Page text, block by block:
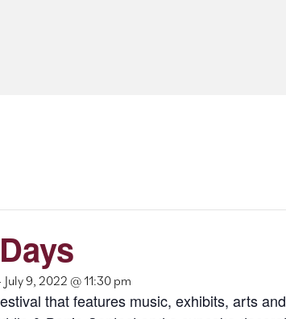
July 9, 2022 @ 11:30 pm
that features music, exhibits, arts